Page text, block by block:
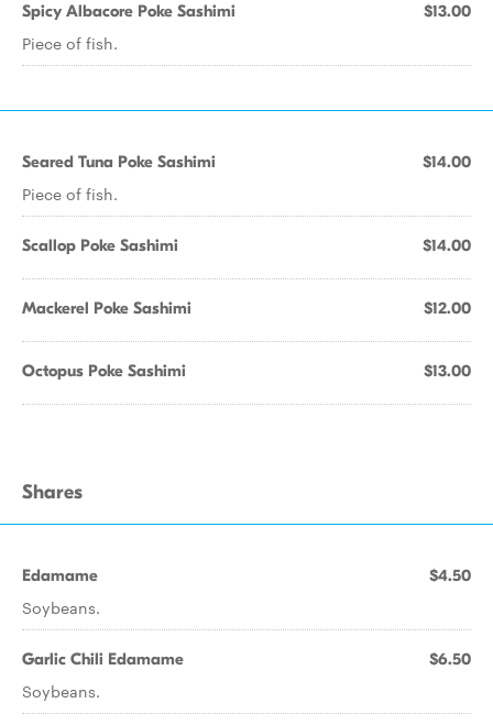
Spicy Albacore Poke Sashimi $13.00
Piece of fish.
Seared Tuna Poke Sashimi $14.00
Piece of fish.
Scallop Poke Sashimi $14.00
Mackerel Poke Sashimi $12.00
Octopus Poke Sashimi $13.00
Shares
Edamame $4.50
Soybeans.
Garlic Chili Edamame $6.50
Soybeans.